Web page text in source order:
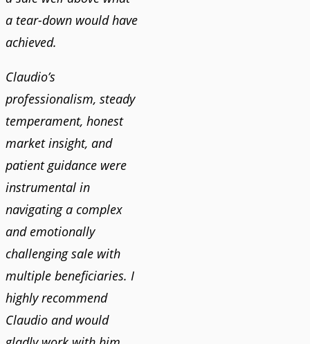
a tear-down would have
achieved.
Claudio’s
professionalism, steady
temperament, honest
market insight, and
patient guidance were
instrumental in
navigating a complex
and emotionally
challenging sale with
multiple beneficiaries. I
highly recommend
Claudio and would